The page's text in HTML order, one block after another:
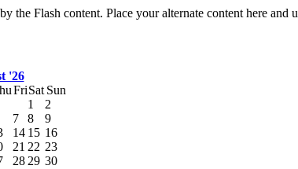
the Flash content. Place your alternate content here
'26
FriSat Sun
1
2
7 8
9
14 15 16
21 22 23
2829 30